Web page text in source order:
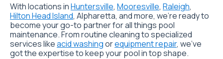
With locations inHuntersville, Mooresville, Raleigh,
Hilton Head Island, Alpharetta, and more, we’re ready to
become your go-to partner for all things pool
maintenance. From routine cleaning to specialized
services likeacid washingorequipment repair, we’ve
got the expertise to keep your pool in top shape.